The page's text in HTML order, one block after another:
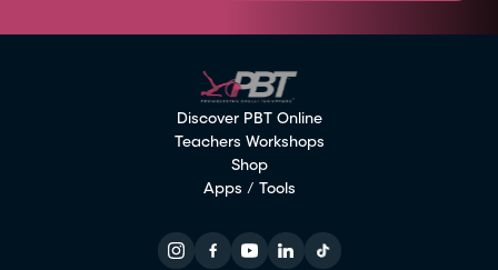
Discover PBT Online
Teachers Workshops
Shop
Apps / Tools